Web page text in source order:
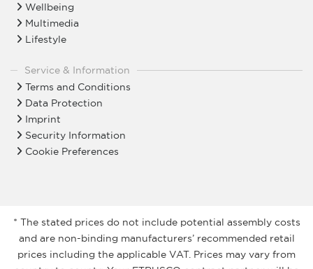
Wellbeing
Multimedia
Lifestyle
Service & Information
Terms and Conditions
Data Protection
Imprint
Security Information
Cookie Preferences
* The stated prices do not include potential assembly costs
and are non-binding manufacturers’ recommended retail
prices including the applicable VAT. Prices may vary from